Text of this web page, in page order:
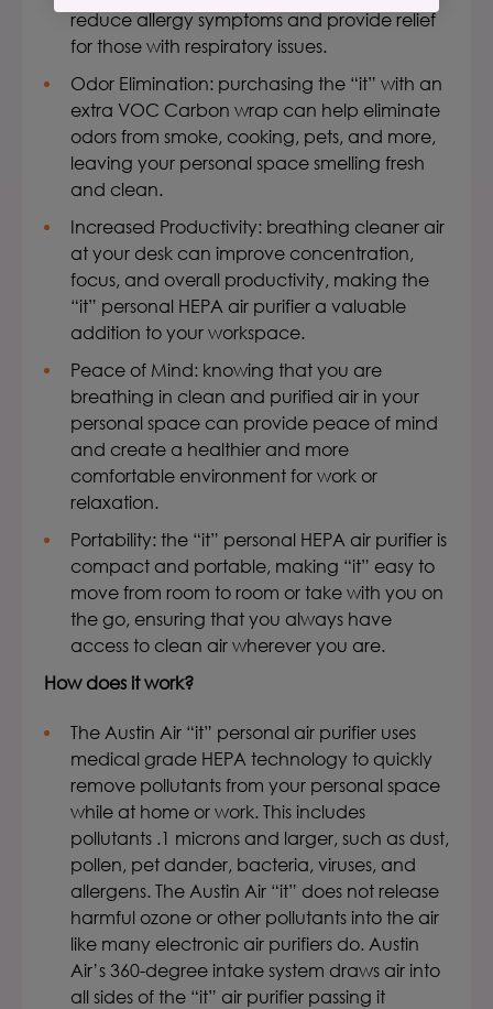
reduce allergy symptoms and provide relief
for those with respiratory issues.
Odor Elimination: purchasing the “it” with an
extra VOC Carbon wrap can help eliminate
odors from smoke, cooking, pets, and more,
leaving your personal space smelling fresh
and clean.
Increased Productivity: breathing cleaner air
at your desk can improve concentration,
focus, and overall productivity, making the
“it” personal HEPA air purifier a valuable
addition to your workspace.
Peace of Mind: knowing that you are
breathing in clean and purified air in your
personal space can provide peace of mind
and create a healthier and more
comfortable environment for work or
relaxation.
Portability:the “it” personal HEPA air purifier is
compact and portable, making “it” easy to
move from room to room or take with you on
the go, ensuring that you always have
access to clean air wherever you are.
How does it work?
The Austin Air “it” personal air purifier uses
medical grade HEPA technology to quickly
remove pollutants from your personal space
while at home or work. This includes
pollutants .1 microns and larger, such as dust,
pollen, pet dander, bacteria, viruses, and
allergens. The Austin Air “it” does not release
harmful ozone or other pollutants into the air
like many electronic air purifiers do. Austin
Air’s 360-degree intake system draws air into
all sides of the “it” air purifier passing it